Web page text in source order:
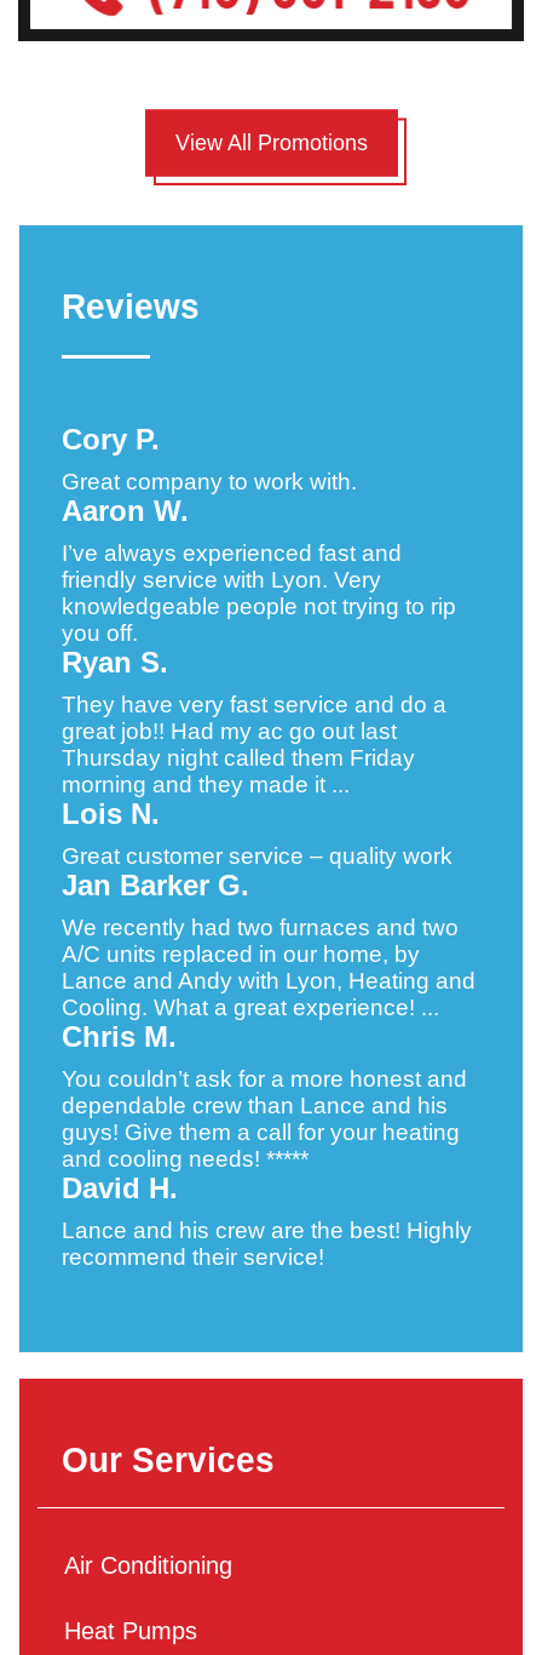
View All Promotions
Reviews
Cory P.
Great company to work with.
Aaron W.
I’ve always experienced fast and
friendly service with Lyon. Very
knowledgeable people not trying to rip
you off.
Ryan S.
They have very fast service and do a
great job!! Had my ac go out last
Thursday night called them Friday
morning and they made it ...
Lois N.
Great customer service – quality work
Jan Barker G.
We recently had two furnaces and two
A/C units replaced in our home, by
Lance and Andy with Lyon, Heating and
Cooling. What a great experience! ...
Chris M.
You couldn’t ask for a more honest and
dependable crew than Lance and his
guys! Give them a call for your heating
and cooling needs! *****
David H.
Lance and his crew are the best! Highly
recommend their service!
Our Services
Air Conditioning
Heat Pumps